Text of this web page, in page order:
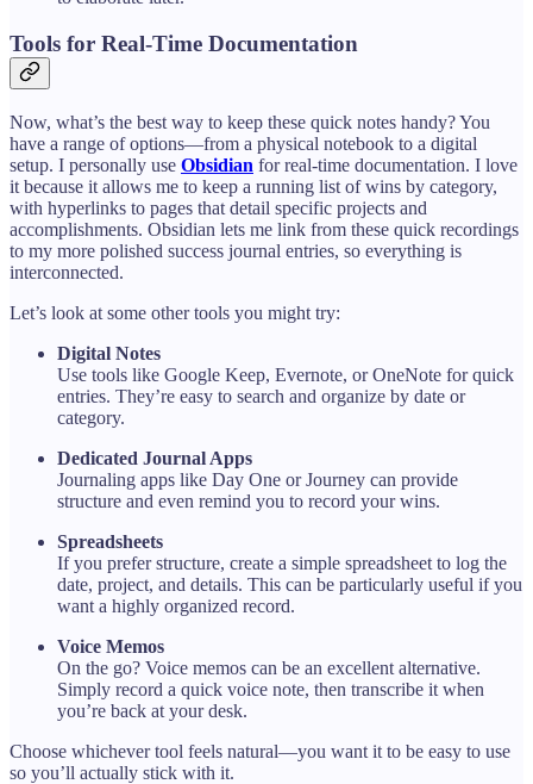
Tools for Real-Time Documentation
Now, what’s the best way to keep these quick notes handy? You
have a range of options—from a physical notebook to a digital
setup. I personally use Obsidian for real-time documentation. I love
it because it allows me to keep a running list of wins by category,
with hyperlinks to pages that detail specific projects and
accomplishments. Obsidian lets me link from these quick recordings
to my more polished success journal entries, so everything is
interconnected.
Let’s look at some other tools you might try:
Digital Notes
Use tools like Google Keep, Evernote, or OneNote for quick
entries. They’re easy to search and organize by date or
category.
Dedicated Journal Apps
Journaling apps like Day One or Journey can provide
structure and even remind you to record your wins.
Spreadsheets
If you prefer structure, create a simple spreadsheet to log the
date, project, and details. This can be particularly useful if you
want a highly organized record.
Voice Memos
On the go? Voice memos can be an excellent alternative.
Simply record a quick voice note, then transcribe it when
you’re back at your desk.
Choose whichever tool feels natural—you want it to be easy to use
so you’ll actually stick with it.